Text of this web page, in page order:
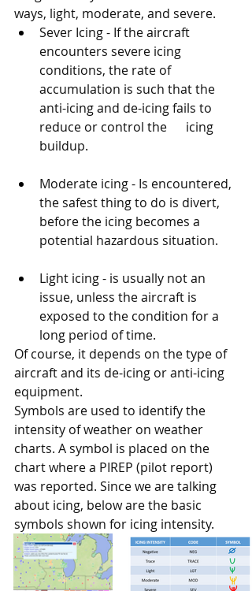
ways, light, moderate, and severe.
Sever Icing - If the aircraft
encounters severe icing
conditions, the rate of
accumulation is such that the
anti-icing and de-icing fails to
reduce or control the      icing
buildup.
Moderate icing - Is encountered,
the safest thing to do is divert,
before the icing becomes a
potential hazardous situation.
Light icing - is usually not an
issue, unless the aircraft is
exposed to the condition for a
long period of time.
Of course, it depends on the type of
aircraft and its de-icing or anti-icing
equipment.
Symbols are used to identify the
intensity of weather on weather
charts. A symbol is placed on the
chart where a PIREP (pilot report)
was reported. Since we are talking
about icing, below are the basic
symbols shown for icing intensity.